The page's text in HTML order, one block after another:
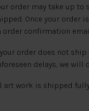
order may take up to
Once your order
order confirmation
order does not ship
delays, we will
art work is shipped